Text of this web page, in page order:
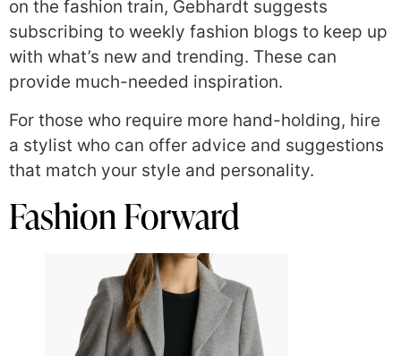
on the fashion train, Gebhardt suggests
subscribing to weekly fashion blogs to keep up
with what’s new and trending. These can
provide much-needed inspiration.
For those who require more hand-holding, hire
a stylist who can offer advice and suggestions
that match your style and personality.
Fashion Forward